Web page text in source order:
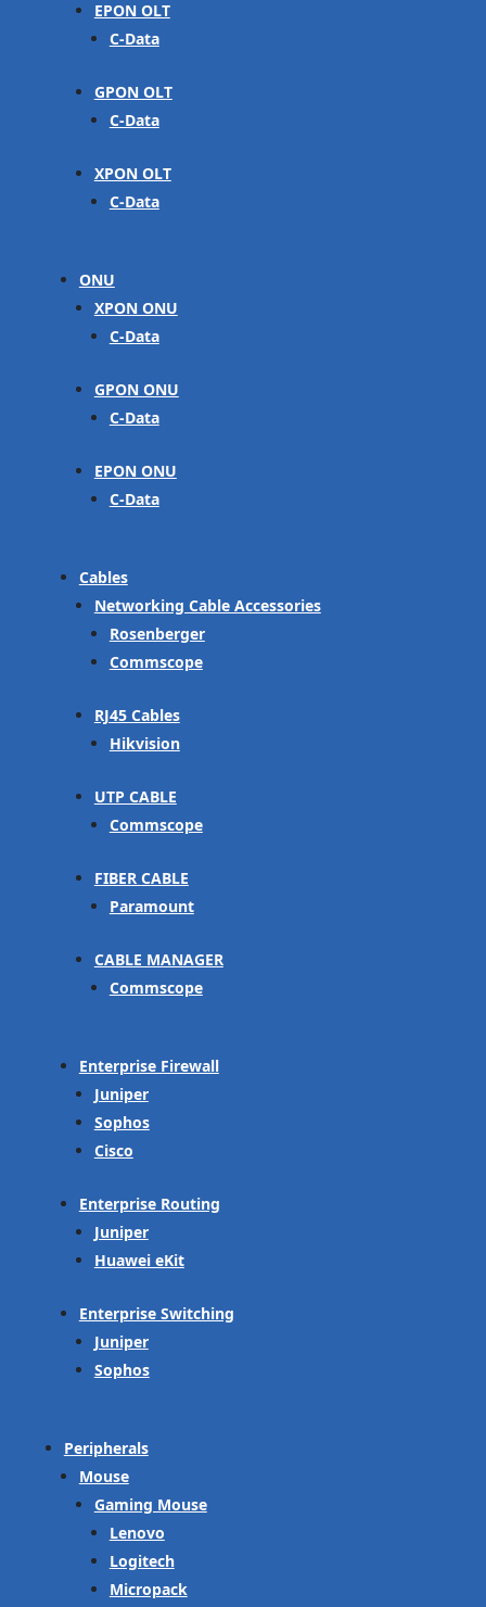
EPON OLT
C-Data
GPON OLT
C-Data
XPON OLT
C-Data
ONU
XPON ONU
C-Data
GPON ONU
C-Data
EPON ONU
C-Data
Cables
Networking Cable Accessories
Rosenberger
Commscope
RJ45 Cables
Hikvision
UTP CABLE
Commscope
FIBER CABLE
Paramount
CABLE MANAGER
Commscope
Enterprise Firewall
Juniper
Sophos
Cisco
Enterprise Routing
Juniper
Huawei eKit
Enterprise Switching
Juniper
Sophos
Peripherals
Mouse
Gaming Mouse
Lenovo
Logitech
Micropack